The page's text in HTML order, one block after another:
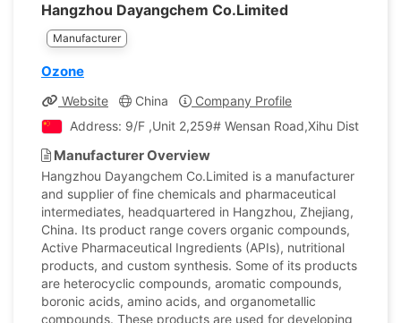
Hangzhou Dayangchem Co.Limited
Manufacturer
Ozone
Website China
Company Profile
Address: 9/F ,Unit 2,259# Wensan Road,Xihu District,
Manufacturer Overview
Hangzhou Dayangchem Co.Limited is a manufacturer
and supplier of fine chemicals and pharmaceutical
intermediates, headquartered in Hangzhou, Zhejiang,
China. Its product range covers organic compounds,
Active Pharmaceutical Ingredients (APIs), nutritional
products, and custom synthesis. Some of its products
are heterocyclic compounds, aromatic compounds,
boronic acids, amino acids, and organometallic
compounds. These products are used for developing